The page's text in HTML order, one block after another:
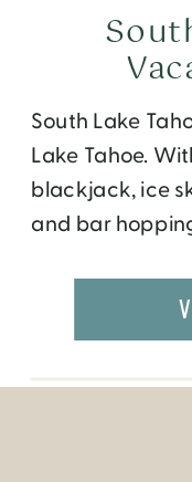
South Lake
Lake Tahoe.
blackjack, ice
and bar